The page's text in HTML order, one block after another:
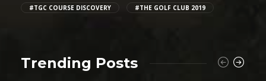
#TGC COURSE DISCOVERY #THE GOLF CLUB 2019
Trending Posts